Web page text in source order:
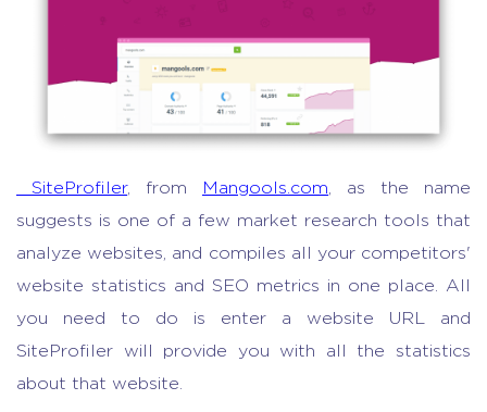
SiteProfiler, from Mangools.com, as the name
suggests is one of a few market research tools that
analyze websites, and compiles all your competitors'
website statistics and SEO metrics in one place. All
you need to do is enter a website URL and
SiteProfiler will provide you with all the statistics
about that website.